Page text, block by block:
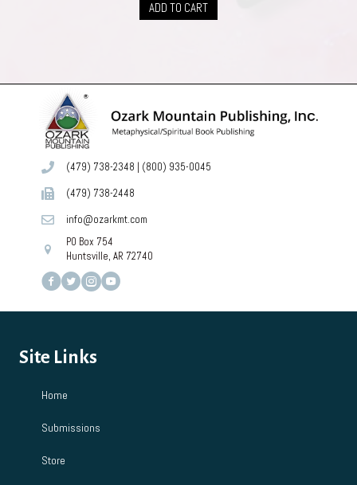
ADD TO CART
(479) 738-2348 | (800) 935-0045
(479) 738-2448
info@ozarkmt.com
PO Box 754
Huntsville, AR 72740
Site Links
Home
Submissions
Store